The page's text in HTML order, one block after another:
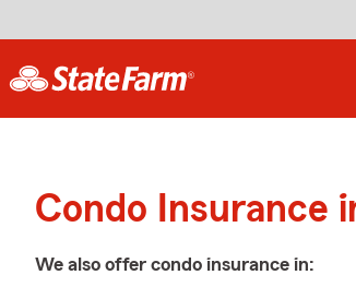
Condo Insurance
We also offer condo insurance in: